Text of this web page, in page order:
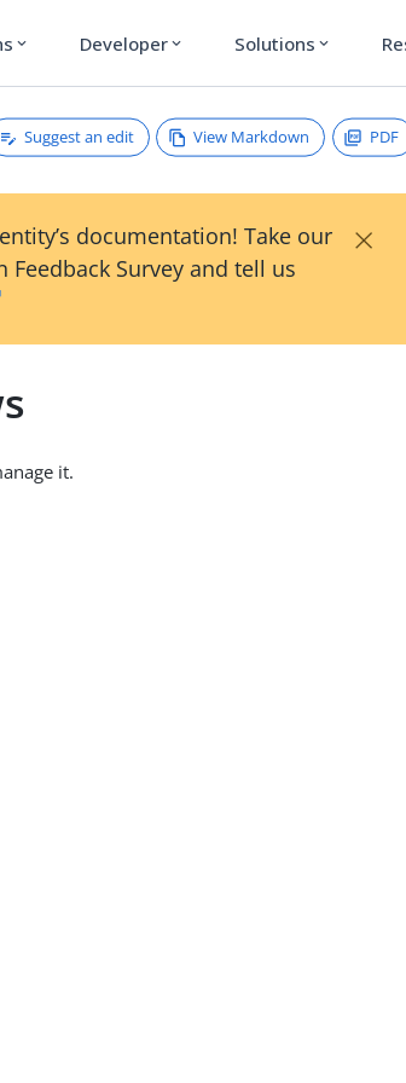
expand_more Developer expand_more Solutions expand_more
Suggest an edit View Markdown PDF
documentation! Take our
Survey and tell us
×
it.